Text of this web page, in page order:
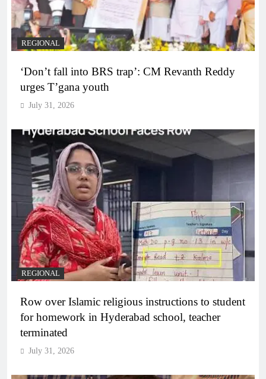
REGIONAL
‘Don’t fall into BRS trap’: CM Revanth Reddy
urges T’gana youth
July 31, 2026
REGIONAL
Row over Islamic religious instructions to student
for homework in Hyderabad school, teacher
terminated
July 31, 2026